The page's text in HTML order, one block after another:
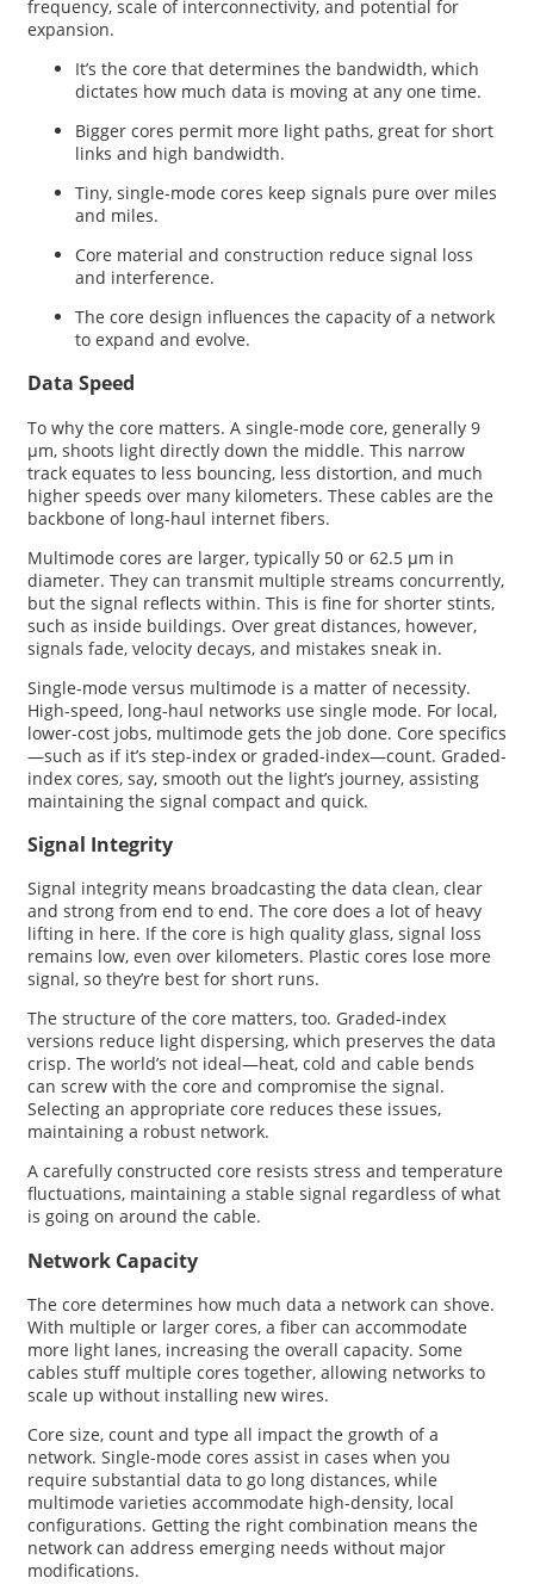
frequency, scale of interconnectivity, and potential for
expansion.
It’s the core that determines the bandwidth, which
dictates how much data is moving at any one time.
Bigger cores permit more light paths, great for short
links and high bandwidth.
Tiny, single-mode cores keep signals pure over miles
and miles.
Core material and construction reduce signal loss
and interference.
The core design influences the capacity of a network
to expand and evolve.
Data Speed
To why the core matters. A single-mode core, generally 9
µm, shoots light directly down the middle. This narrow
track equates to less bouncing, less distortion, and much
higher speeds over many kilometers. These cables are the
backbone of long-haul internet fibers.
Multimode cores are larger, typically 50 or 62.5 µm in
diameter. They can transmit multiple streams concurrently,
but the signal reflects within. This is fine for shorter stints,
such as inside buildings. Over great distances, however,
signals fade, velocity decays, and mistakes sneak in.
Single-mode versus multimode is a matter of necessity.
High-speed, long-haul networks use single mode. For local,
lower-cost jobs, multimode gets the job done. Core specifics
—such as if it’s step-index or graded-index—count. Graded-
index cores, say, smooth out the light’s journey, assisting
maintaining the signal compact and quick.
Signal Integrity
Signal integrity means broadcasting the data clean, clear
and strong from end to end. The core does a lot of heavy
lifting in here. If the core is high quality glass, signal loss
remains low, even over kilometers. Plastic cores lose more
signal, so they’re best for short runs.
The structure of the core matters, too. Graded-index
versions reduce light dispersing, which preserves the data
crisp. The world’s not ideal—heat, cold and cable bends
can screw with the core and compromise the signal.
Selecting an appropriate core reduces these issues,
maintaining a robust network.
A carefully constructed core resists stress and temperature
fluctuations, maintaining a stable signal regardless of what
is going on around the cable.
Network Capacity
The core determines how much data a network can shove.
With multiple or larger cores, a fiber can accommodate
more light lanes, increasing the overall capacity. Some
cables stuff multiple cores together, allowing networks to
scale up without installing new wires.
Core size, count and type all impact the growth of a
network. Single-mode cores assist in cases when you
require substantial data to go long distances, while
multimode varieties accommodate high-density, local
configurations. Getting the right combination means the
network can address emerging needs without major
modifications.